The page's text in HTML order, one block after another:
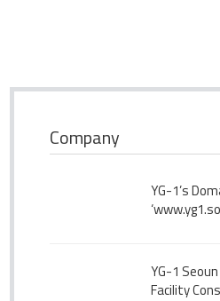
Company
YG-1’s
YG-1
Facility